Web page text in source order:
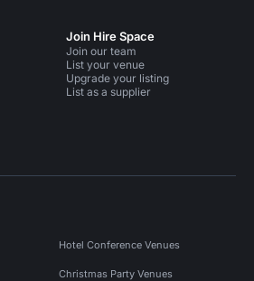
Join Hire Space
Join our team
List your venue
Upgrade your listing
List as a supplier
Hotel Conference Venues
Christmas Party Venues